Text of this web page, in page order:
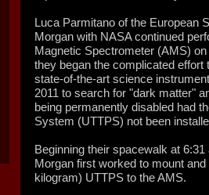
Luca Parmitano of the European
Morgan with NASA continued
Magnetic Spectrometer (AMS)
they began the complicated
state-of-the-art science
2011 to search for "dark matter"
being permanently disabled had
System (UTTPS) not been
Beginning their spacewalk at
Morgan first worked to mount
kilogram) UTTPS to the AMS.